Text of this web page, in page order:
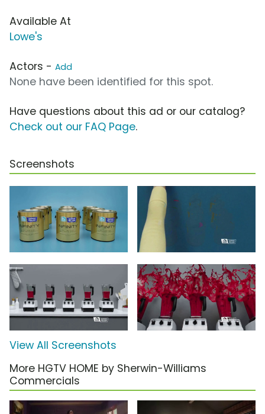
Available At
Lowe's
Actors - Add
None have been identified for this spot.
Have questions about this ad or our catalog?
Check out our FAQ Page.
Screenshots
View All Screenshots
More HGTV HOME by Sherwin-Williams
Commercials